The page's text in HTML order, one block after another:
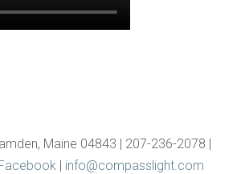
Maine 04843 | 207-236-2078 |
| info@compasslight.com